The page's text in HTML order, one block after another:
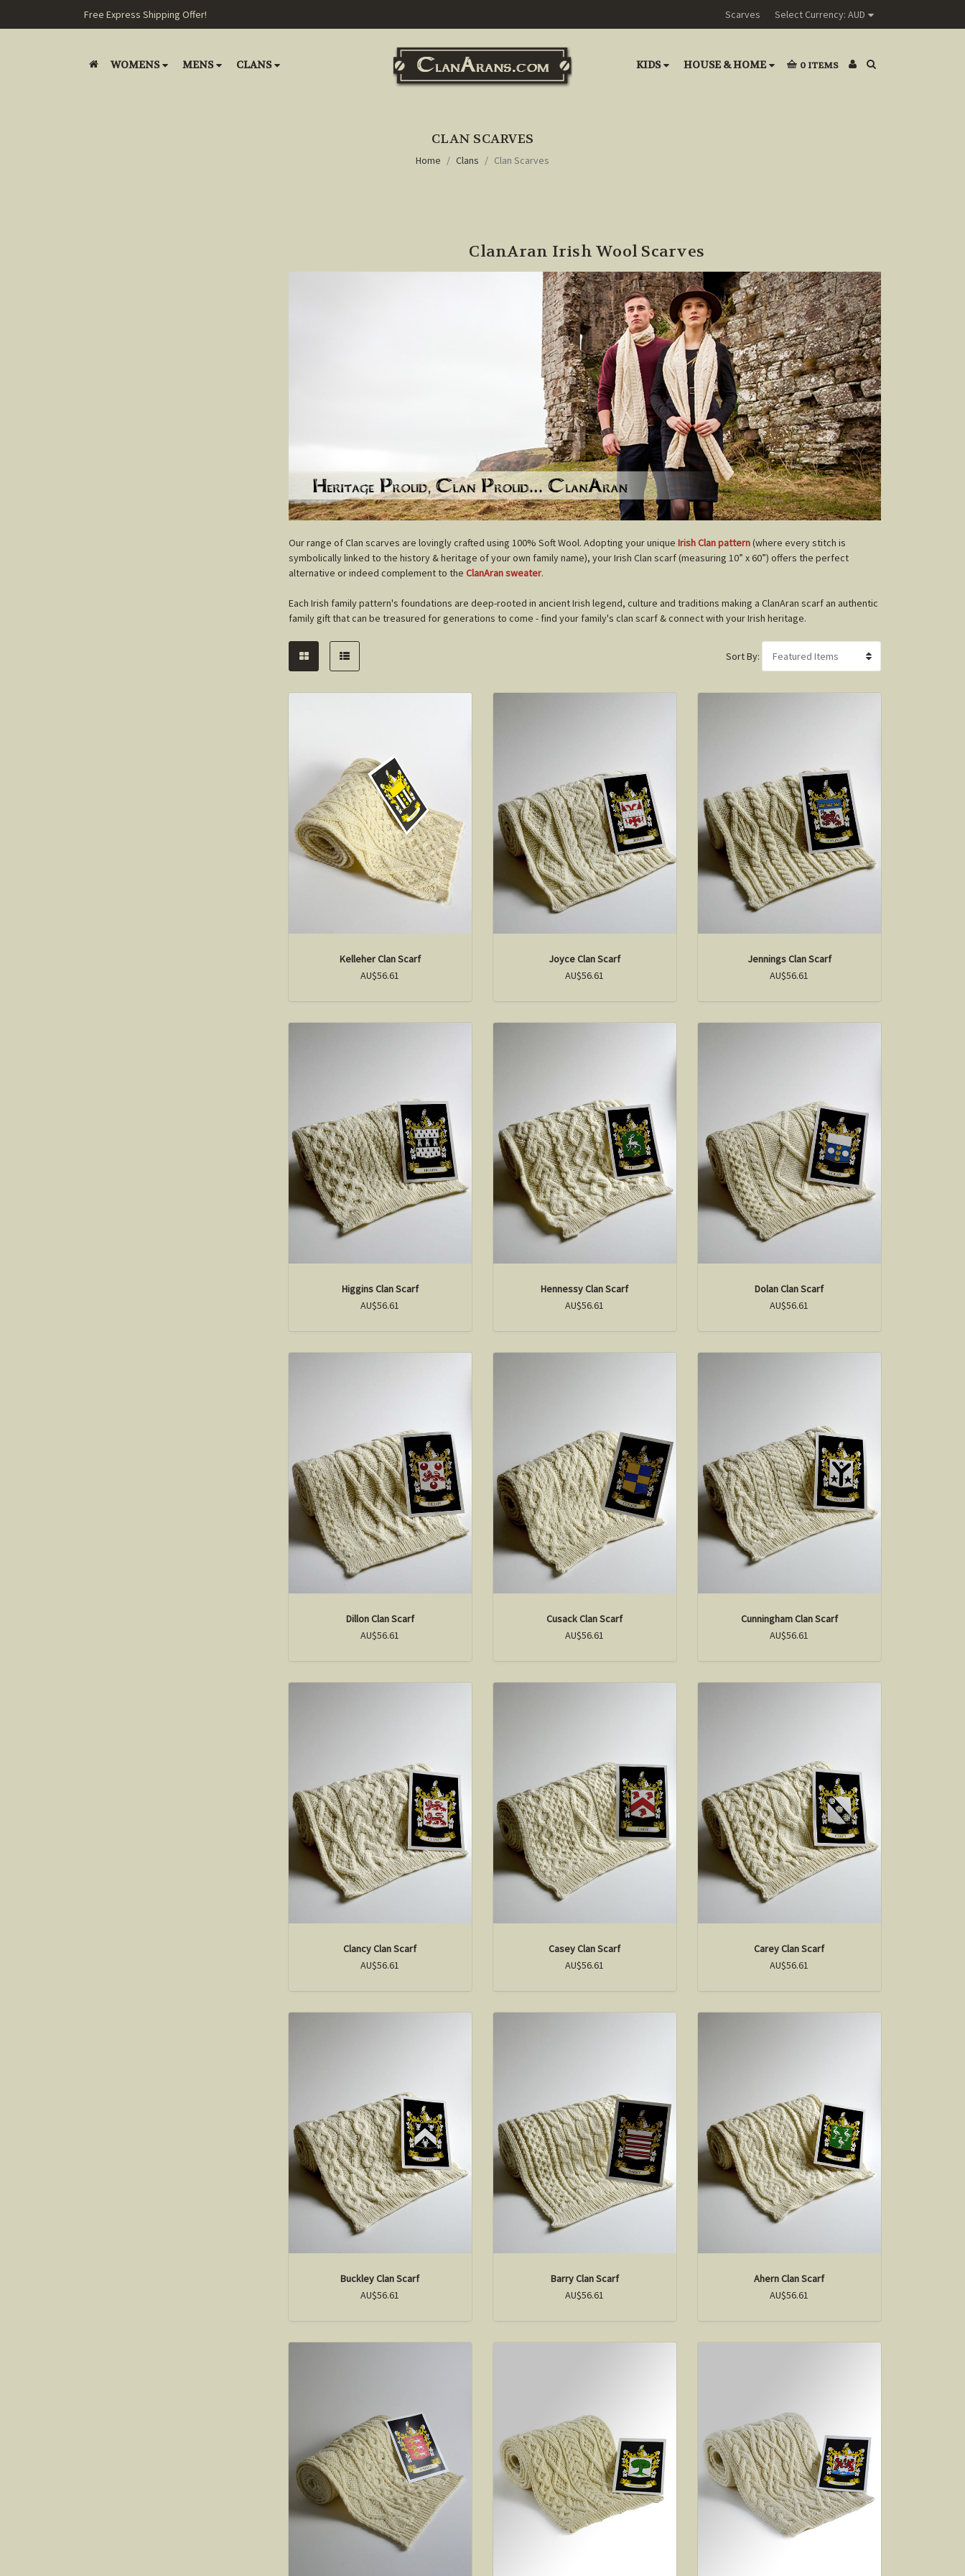
Free Express Shipping Offer! Scarves Select Currency: AUD
WOMENS MENS CLANS KIDS HOUSE & HOME 0 ITEMS
CLAN SCARVES
Home Clans Clan Scarves
ClanAran Irish Wool Scarves
Our range of Clan scarves are lovingly crafted using 100% Soft Wool. Adopting your unique Irish Clan pattern(where every stitch is
symbolically linked to the history & heritage of your own family name), your Irish Clan scarf (measuring 10” x 60”) offers the perfect
alternative or indeed complement to the ClanAran sweater.
Each Irish family pattern's foundations are deep-rooted in ancient Irish legend, culture and traditions making a ClanAran scarf an authentic
family gift that can be treasured for generations to come - find your family's clan scarf & connect with your Irish heritage.
Sort By:
Kelleher Clan Scarf
AU$56.61
Joyce Clan Scarf
AU$56.61
Jennings Clan Scarf
AU$56.61
Higgins Clan Scarf
AU$56.61
Hennessy Clan Scarf
AU$56.61
Dolan Clan Scarf
AU$56.61
Dillon Clan Scarf
AU$56.61
Cusack Clan Scarf
AU$56.61
Cunningham Clan Scarf
AU$56.61
Clancy Clan Scarf
AU$56.61
Casey Clan Scarf
AU$56.61
Carey Clan Scarf
AU$56.61
Buckley Clan Scarf
AU$56.61
Barry Clan Scarf
AU$56.61
Ahern Clan Scarf
AU$56.61